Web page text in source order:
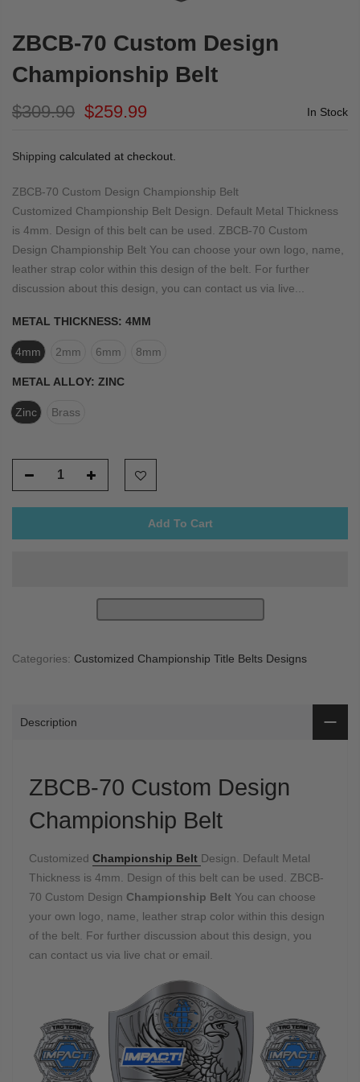
ZBCB-70 Custom Design
Championship Belt
$309.90 $259.99 In Stock
Shipping calculated at checkout.
ZBCB-70 Custom Design Championship Belt
Customized Championship Belt Design. Default Metal Thickness
is 4mm. Design of this belt can be used. ZBCB-70 Custom
Design Championship Belt You can choose your own logo, name,
leather strap color within this design of the belt. For further
discussion about this design, you can contact us via live...
METAL THICKNESS: 4MM
4mm 2mm 6mm 8mm
METAL ALLOY: ZINC
Zinc Brass
Add To Cart
Categories: Customized Championship Title Belts Designs
Description
ZBCB-70 Custom Design
Championship Belt
Customized Championship Belt Design. Default Metal
Thickness is 4mm. Design of this belt can be used. ZBCB-
70 Custom Design Championship Belt You can choose
your own logo, name, leather strap color within this design
of the belt. For further discussion about this design, you
can contact us via live chat or email.